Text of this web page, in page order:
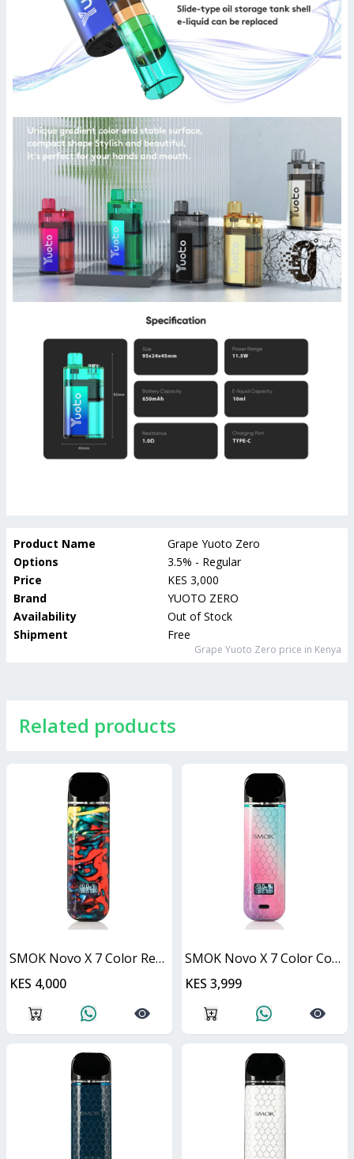
Product Name
Grape Yuoto Zero
Options
3.5% - Regular
Price
KES 3,000
Brand
YUOTO ZERO
Availability
Out of Stock
Shipment
Free
Grape Yuoto Zero price in Kenya
Related products
SMOK Novo X 7 Color Resin 25W
KES 4,000
SMOK Novo X 7 Color Cobra 25W
KES 3,999